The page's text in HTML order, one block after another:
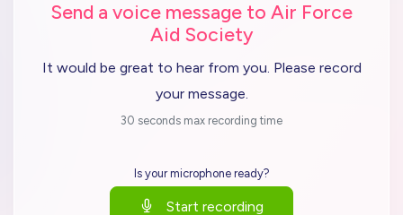
Send a voice message to Air Force
Aid Society
It would be great to hear from you. Please record
your message.
30 seconds max recording time
Is your microphone ready?
Start recording